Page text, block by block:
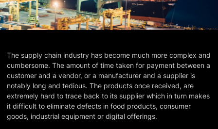
The supply chain industry has become much more complex and
cumbersome. The amount of time taken for payment between a
customer and a vendor, or a manufacturer and a supplier is
notably long and tedious. The products once received, are
extremely hard to trace back to its supplier which in turn makes
it difficult to eliminate defects in food products, consumer
goods, industrial equipment or digital offerings.